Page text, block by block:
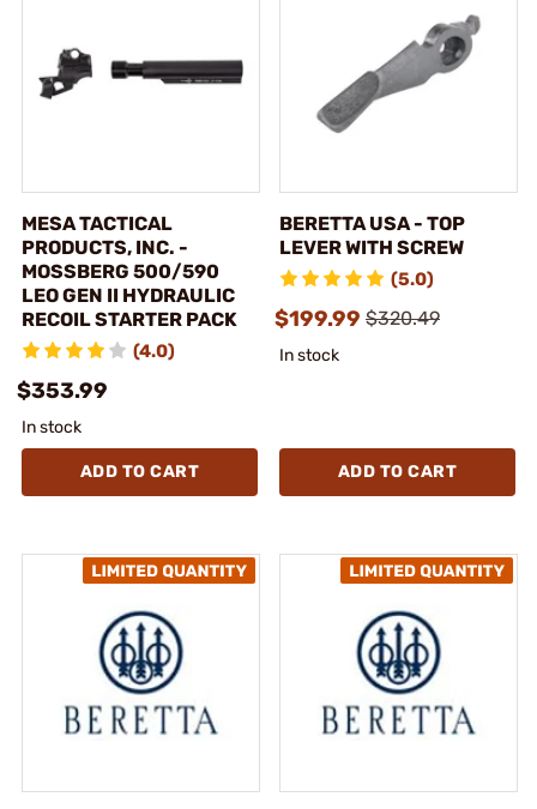
MESA TACTICAL
PRODUCTS, INC. -
MOSSBERG 500/590
LEO GEN II HYDRAULIC
RECOIL STARTER PACK
(4.0)
$353.99
In stock
ADD TO CART
BERETTA USA - TOP
LEVER WITH SCREW
(5.0)
$199.99 $320.49
In stock
ADD TO CART